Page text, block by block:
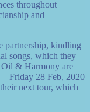
throughout
and
partnership, kindling
songs, which they
Oil & Harmony are
Friday 28 Feb, 2020
next tour, which